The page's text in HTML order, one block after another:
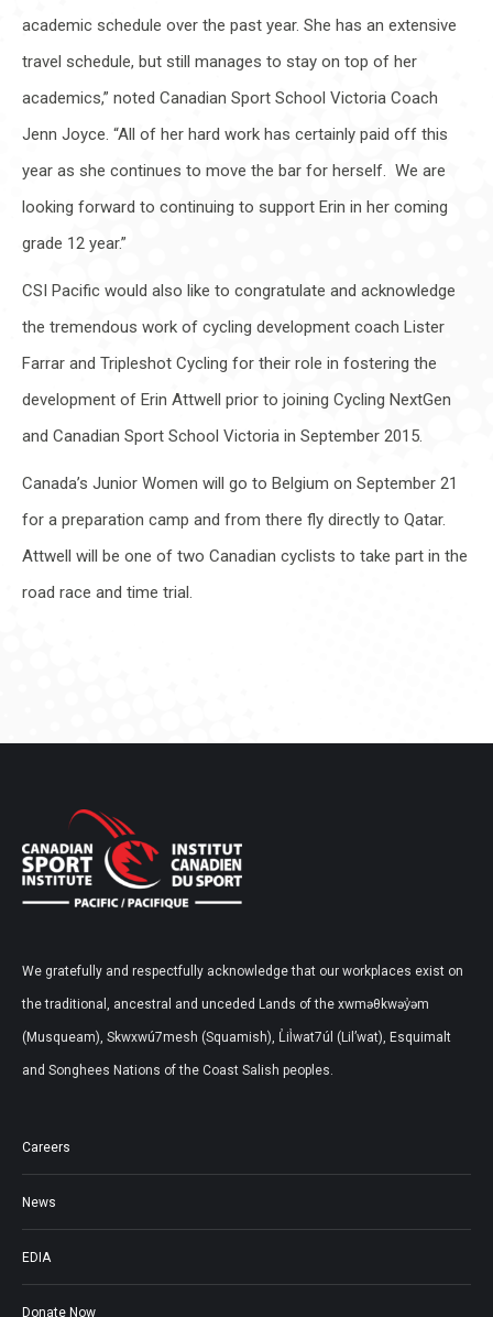
academic schedule over the past year. She has an extensive
travel schedule, but still manages to stay on top of her
academics,” noted Canadian Sport School Victoria Coach
Jenn Joyce. “All of her hard work has certainly paid off this
year as she continues to move the bar for herself. We are
looking forward to continuing to support Erin in her coming
grade 12 year.”
CSI Pacific would also like to congratulate and acknowledge
the tremendous work of cycling development coach Lister
Farrar and Tripleshot Cycling for their role in fostering the
development of Erin Attwell prior to joining Cycling NextGen
and Canadian Sport School Victoria in September 2015.
Canada’s Junior Women will go to Belgium on September 21
for a preparation camp and from there fly directly to Qatar.
Attwell will be one of two Canadian cyclists to take part in the
road race and time trial.
We gratefully and respectfully acknowledge that our workplaces exist on
the traditional, ancestral and unceded Lands of the xwməθkwəy̓əm
(Musqueam), Skwxwú7mesh (Squamish), L̓il̓wat7úl (Lil’wat), Esquimalt
and Songhees Nations of the Coast Salish peoples.
Careers
News
EDIA
Donate Now